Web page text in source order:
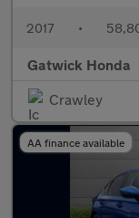
2017 •
Gatwick Honda
Crawley
AA finance available